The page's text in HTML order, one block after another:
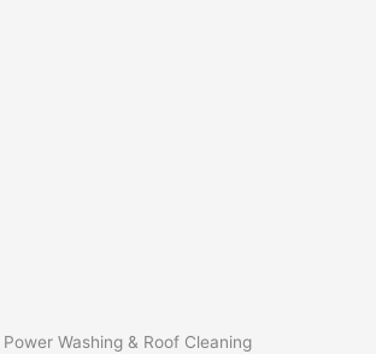
Washing & Roof Cleaning